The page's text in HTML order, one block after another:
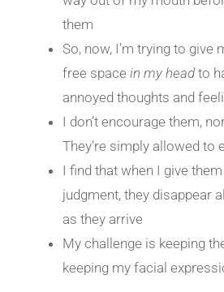
them
So, now, I’m trying to give
free space in my headto
annoyed thoughts and
I don’t encourage them,
They’re simply allowed to
I find that when I give
judgment, they disappear
as they arrive
My challenge is keeping
keeping my facial